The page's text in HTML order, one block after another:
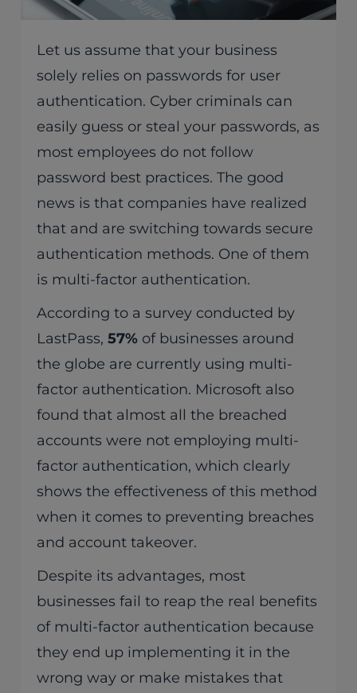
Let us assume that your business
solely relies on passwords for user
authentication. Cyber criminals can
easily guess or steal your passwords, as
most employees do not follow
password best practices. The good
news is that companies have realized
that and are switching towards secure
authentication methods. One of them
is multi-factor authentication.
According to a survey conducted by
LastPass,57% of businesses around
the globe are currently using multi-
factor authentication. Microsoft also
found that almost all the breached
accounts were not employing multi-
factor authentication, which clearly
shows the effectiveness of this method
when it comes to preventing breaches
and account takeover.
Despite its advantages, most
businesses fail to reap the real benefits
of multi-factor authentication because
they end up implementing it in the
wrong way or make mistakes that